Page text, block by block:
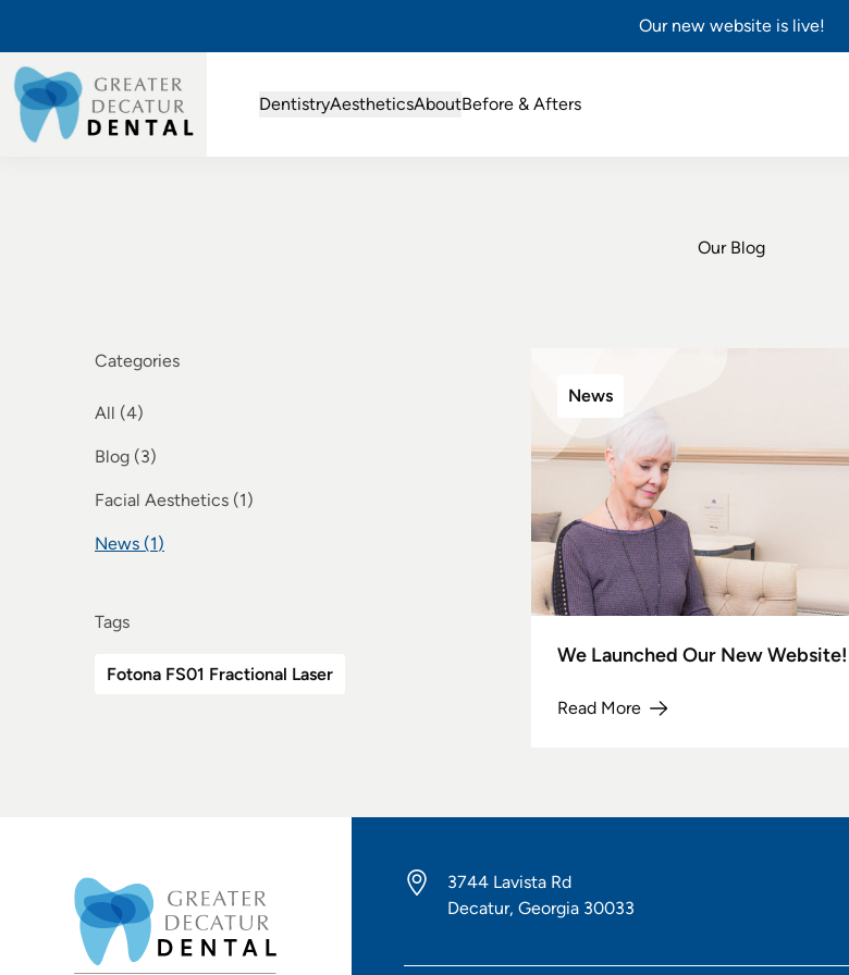
Our new website is live!
DentistryAestheticsAboutBefore & Afters
Our Blog
Categories
All (4)
Blog (3Posts
)
Facial Aesthetics (1Posts
)
News (1Posts
)
Tags
Fotona FS01 Fractional Laser
News
We Launched Our New Website!
Read More
about We Launched Our New Website!
3744 Lavista Rd
Decatur, Georgia 30033